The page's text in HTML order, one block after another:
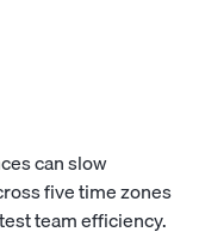
can slow
five time zones
team efficiency.